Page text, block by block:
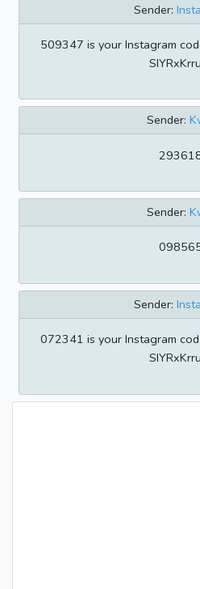
Sender:
509347 is your Instagram
Sender:
Sender:
Sender:
072341 is your Instagram